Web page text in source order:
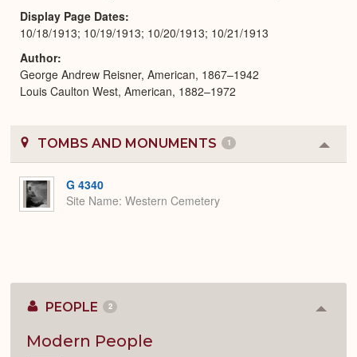
Display Page Dates
10/18/1913; 10/19/1913; 10/20/1913; 10/21/1913
Author
George Andrew Reisner, American, 1867–1942
Louis Caulton West, American, 1882–1972
TOMBS AND MONUMENTS 1
or
G 4340
Site Name Western Cemetery
PEOPLE 2
Modern People